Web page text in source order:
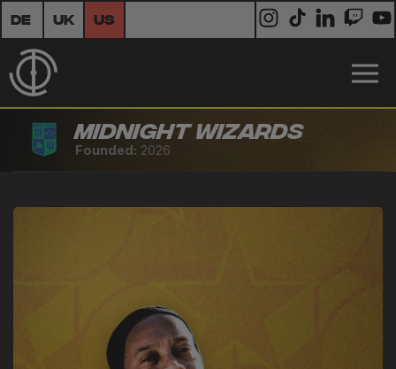
DE UK US
Midnight Wizards
Founded: 2026